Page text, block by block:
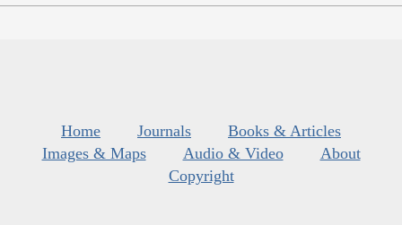
Home Journals
Books & Articles
Images & Maps
Audio & Video
About
Copyright